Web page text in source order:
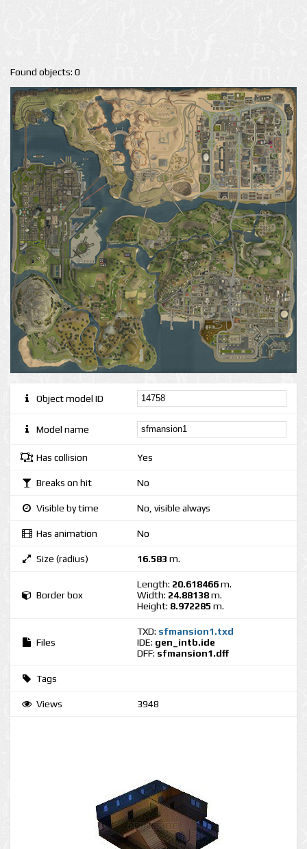
Found objects: 0
Object model ID
Model name
Has collision Yes
Breaks on hit No
Visible by time No, visible always
Has animation No
Size (radius) 16.583 m.
Border box
Length: 20.618466m.
Width: 24.88138m.
Height: 8.972285 m.
Files
TXD: sfmansion1.txd
IDE: gen_intb.ide
DFF: sfmansion1.dff
Tags
Views 3948